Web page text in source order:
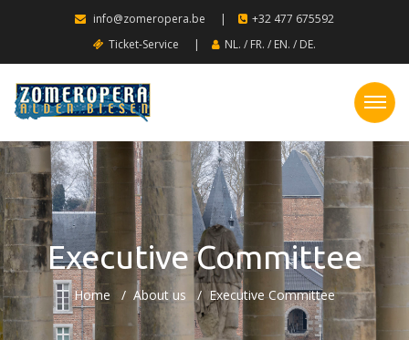
info@zomeropera.be |
+32 477 675592
Ticket-Service
| NL. / FR. / EN. / DE.
Executive Committee
Home About us Executive Committee